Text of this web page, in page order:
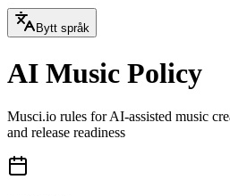
Bytt språk
AI Music Policy
Musci.io rules for AI-assisted music
and release readiness